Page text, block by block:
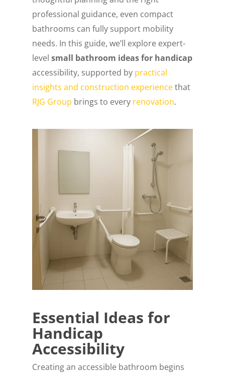
professional guidance, even compact
bathrooms can fully support mobility
needs. In this guide, we’ll explore expert-
level small bathroom ideas for handicap
accessibility, supported by practical
insights and construction experiencethat
RJG Group brings to every renovation.
Essential Ideas for
Handicap
Accessibility
Creating an accessible bathroom begins